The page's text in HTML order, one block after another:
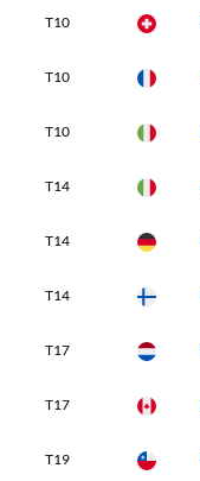
T10
T10
T10
T14
T14
T14
T17
T17
T19